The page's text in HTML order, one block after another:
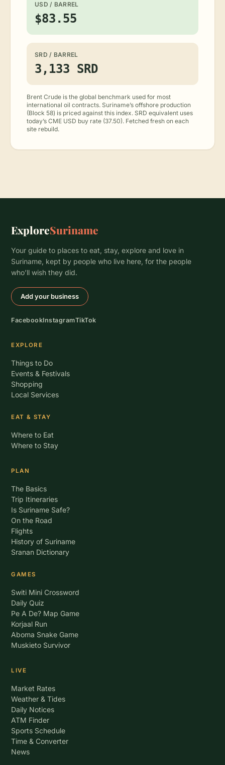
USD / BARREL
$83.55
SRD / BARREL
3,133 SRD
Brent Crude is the global benchmark used for most
international oil contracts. Suriname’s offshore production
(Block 58) is priced against this index. SRD equivalent uses
today’s CME USD buy rate (37.50). Fetched fresh on each
site rebuild.
ExploreSuriname
Your guide to places to eat, stay, explore and love in
Suriname, kept by people who live here, for the people
who’ll wish they did.
Add your business
FacebookInstagramTikTok
EXPLORE
Things to Do
Events & Festivals
Shopping
Local Services
EAT & STAY
Where to Eat
Where to Stay
PLAN
The Basics
Trip Itineraries
Is Suriname Safe?
On the Road
Flights
History of Suriname
Sranan Dictionary
GAMES
Switi Mini Crossword
Daily Quiz
Pe A De? Map Game
Korjaal Run
Aboma Snake Game
Muskieto Survivor
LIVE
Market Rates
Weather & Tides
Daily Notices
ATM Finder
Sports Schedule
Time & Converter
News